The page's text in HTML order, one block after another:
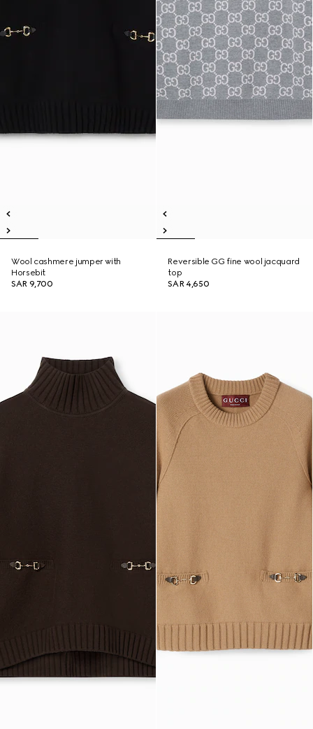
Wool cashmere jumper with
Horsebit
SAR 9,700
Reversible GG fine wool jacquard
top
SAR 4,650